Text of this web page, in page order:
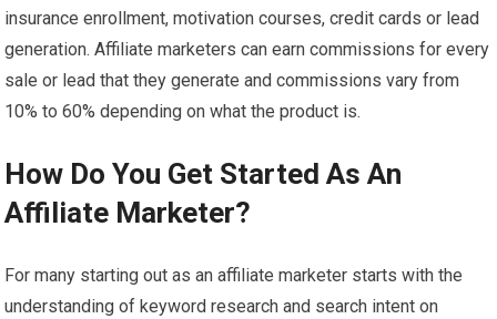
insurance enrollment, motivation courses, credit cards or lead
generation. Affiliate marketers can earn commissions for every
sale or lead that they generate and commissions vary from
10% to 60% depending on what the product is.
How Do You Get Started As An
Affiliate Marketer?
For many starting out as an affiliate marketer starts with the
understanding of keyword research and search intent on